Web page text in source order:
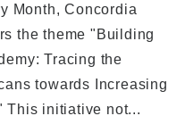
Month, Concordia
the theme "Building
Tracing the
towards Increasing
This initiative not...